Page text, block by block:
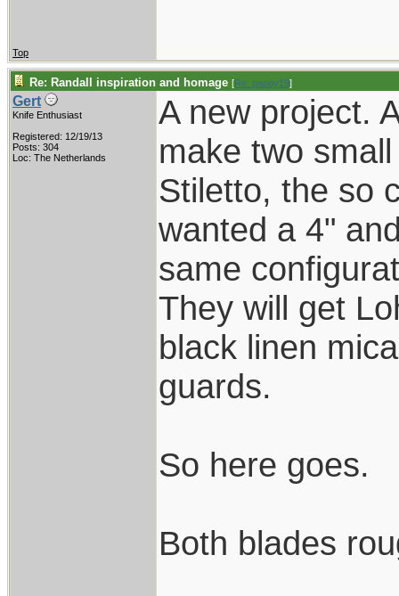
Top
Re: Randall inspiration and homage [Re: pappy19]
Gert
Knife Enthusiast
Registered: 12/19/13
Posts: 304
Loc: The Netherlands
A new project.
make two
Stiletto, the so
wanted a 4"
same
They will get
black linen
guards.
So here goes.
Both blades